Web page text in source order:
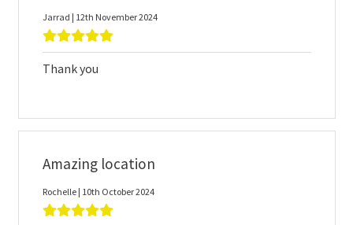
Jarrad | 12th November 2024
Thank you
Amazing location
Rochelle | 10th October 2024